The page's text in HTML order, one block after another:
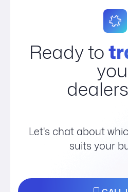
Ready to
Let's chat about
suits your